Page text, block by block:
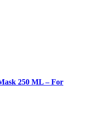
250 ML – For